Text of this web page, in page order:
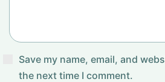
Save my name, email, and
the next time I comment.